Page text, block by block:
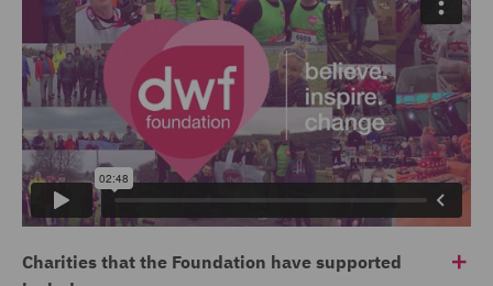
Charities that the Foundation have supported